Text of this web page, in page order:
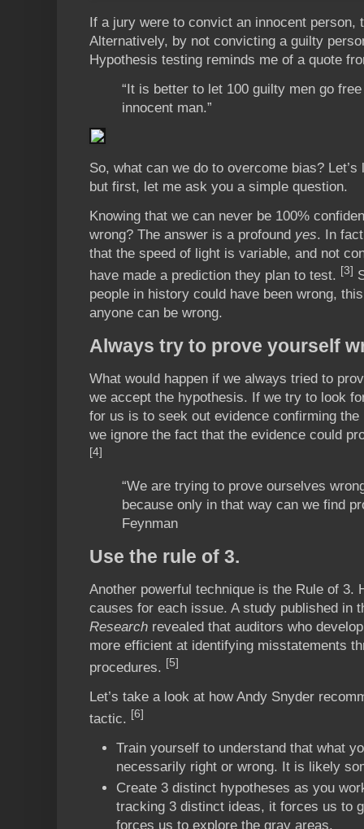
If a jury were to convict an innocent person,
Alternatively, by not convicting a guilty
Hypothesis testing reminds me of a quote
“It is better to let 100 guilty men go
innocent man.”
So, what can we do to overcome bias?
but first, let me ask you a simple question.
Knowing that we can never be 100%
wrong? The answer is a profound yes. In
that the speed of light is variable, and not
have made a prediction they plan to test. [3]
people in history could have been wrong,
anyone can be wrong.
Always try to prove yourself
What would happen if we always tried to
we accept the hypothesis. If we try to look
for us is to seek out evidence confirming
we ignore the fact that the evidence could
[4]
“We are trying to prove ourselves
because only in that way can we find
Feynman
Use the rule of 3.
Another powerful technique is the Rule of 3.
causes for each issue. A study published in
Research revealed that auditors who
more efficient at identifying misstatements
procedures. [5]
Let’s take a look at how Andy Snyder
tactic. [6]
Train yourself to understand that what
necessarily right or wrong. It is likely
Create 3 distinct hypotheses as you
tracking 3 distinct ideas, it forces us to
forces us to explore the gray areas.